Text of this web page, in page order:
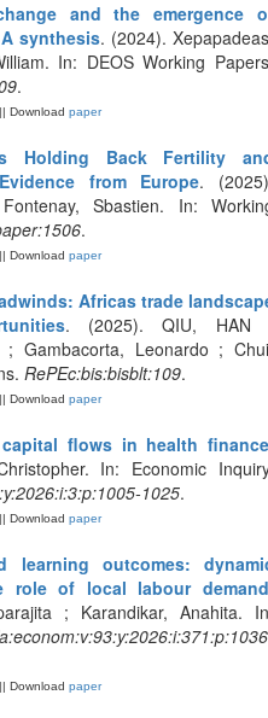
and the emergence
synthesis. (2024).
In: DEOS Working
.
|| Download paper
Holding Back Fertility
from Europe.
Sbastien. In:
.
|| Download paper
Africas trade
. (2025). QIU, HAN
; Gambacorta, Leonardo ;
RePEc:bis:bisblt:109.
|| Download paper
flows in health finance
In: Economic
1025.
|| Download paper
learning outcomes:
role of local labour demand
; Karandikar, Anahita.
|| Download paper